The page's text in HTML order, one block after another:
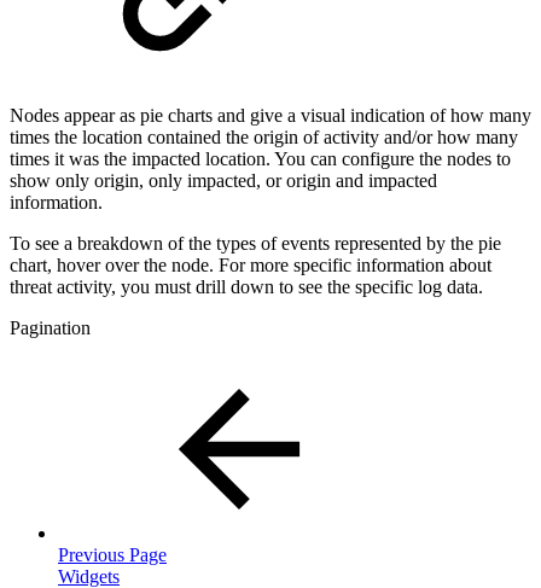
Nodes appear as pie charts and give a visual indication of how many
times the location contained the origin of activity and/or how many
times it was the impacted location. You can configure the nodes to
show only origin, only impacted, or origin and impacted
information.
To see a breakdown of the types of events represented by the pie
chart, hover over the node. For more specific information about
threat activity, you must drill down to see the specific log data.
Pagination
Previous Page
Widgets